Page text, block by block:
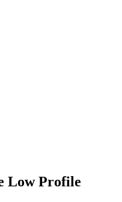
Low Profile